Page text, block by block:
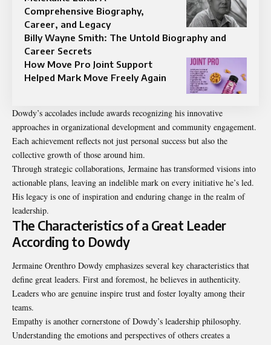
Comprehensive Biography,
Career, and Legacy
Billy Wayne Smith: The Untold Biography and
Career Secrets
How Move Pro Joint Support
Helped Mark Move Freely Again
Dowdy’s accolades include awards recognizing his innovative
approaches in organizational development and community engagement.
Each achievement reflects not just personal success but also the
collective growth of those around him.
Through strategic collaborations, Jermaine has transformed visions into
actionable plans, leaving an indelible mark on every initiative he’s led.
His legacy is one of inspiration and enduring change in the realm of
leadership.
The Characteristics of a Great Leader
According to Dowdy
Jermaine Orenthro Dowdy emphasizes several key characteristics that
define great leaders. First and foremost, he believes in authenticity.
Leaders who are genuine inspire trust and foster loyalty among their
teams.
Empathy is another cornerstone of Dowdy’s leadership philosophy.
Understanding the emotions and perspectives of others creates a